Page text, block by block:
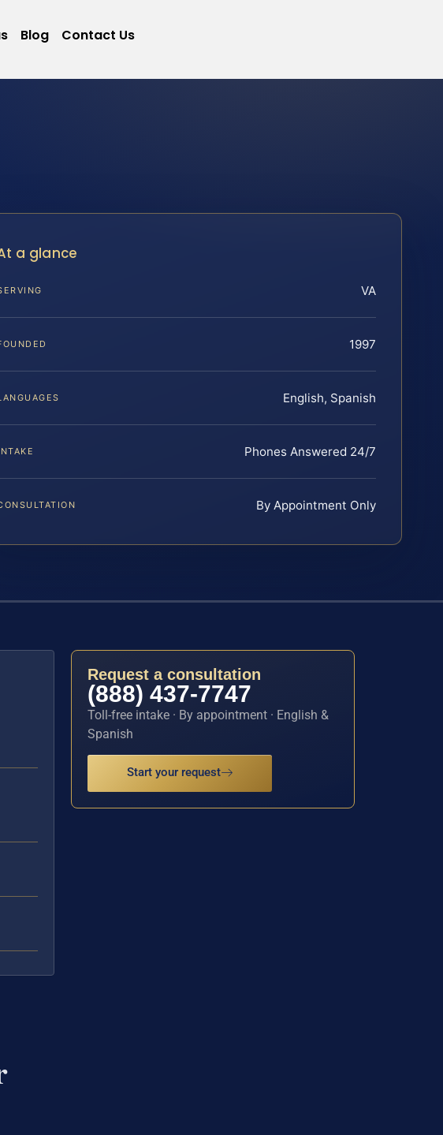
Blog Contact Us
a glance
VA
1997
English, Spanish
Phones Answered 24/7
By Appointment Only
Request a consultation
(888) 437-7747
Toll-free intake · By appointment · English &
Spanish
Start your request